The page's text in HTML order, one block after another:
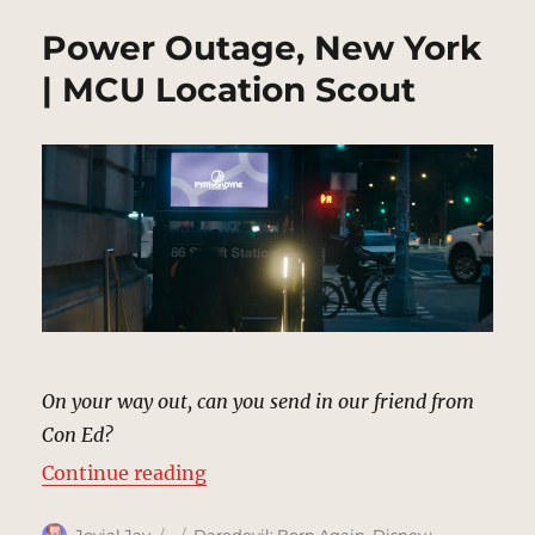
Power Outage, New York
| MCU Location Scout
On your way out, can you send in our friend from
Con Ed?
Continue reading“Power Outage, New York | MCU